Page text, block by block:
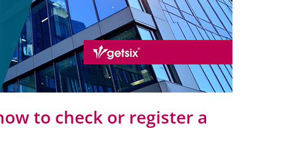
to check or register a